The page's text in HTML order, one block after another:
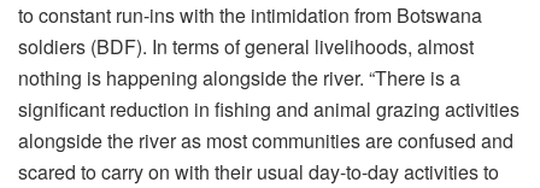
to constant run-ins with the intimidation from Botswana
soldiers (BDF). In terms of general livelihoods, almost
nothing is happening alongside the river. “There is a
significant reduction in fishing and animal grazing activities
alongside the river as most communities are confused and
scared to carry on with their usual day-to-day activities to